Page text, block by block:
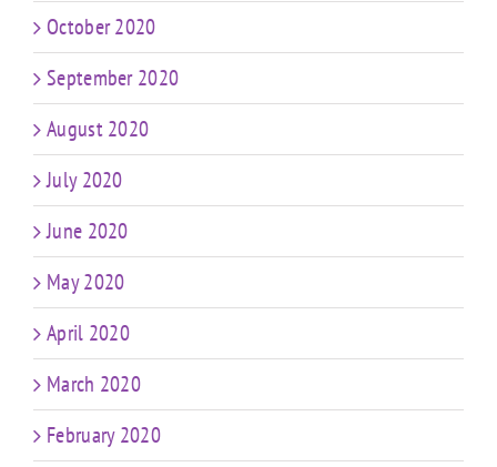
October 2020
September 2020
August 2020
July 2020
June 2020
May 2020
April 2020
March 2020
February 2020